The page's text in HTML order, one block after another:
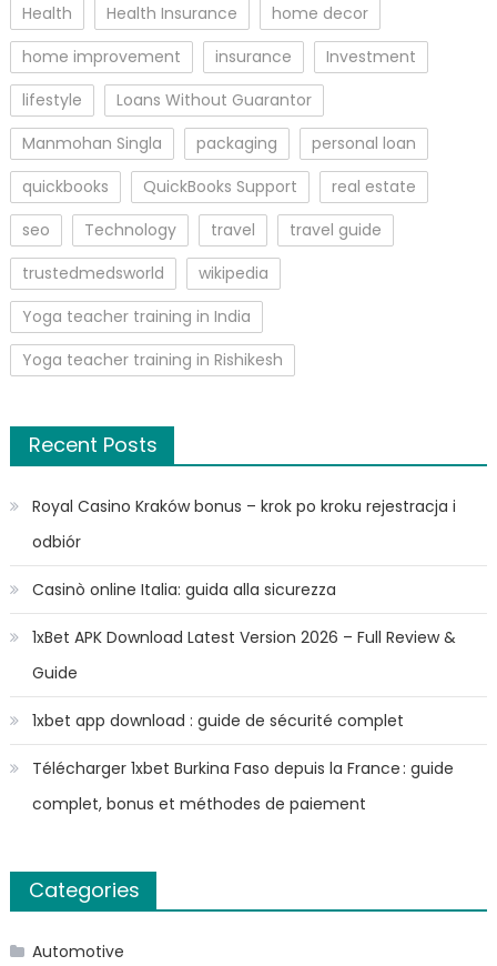
Health
Health Insurance
home decor
home improvement
insurance
Investment
lifestyle
Loans Without Guarantor
Manmohan Singla
packaging
personal loan
quickbooks
QuickBooks Support
real estate
seo
Technology travel
travel guide
trustedmedsworld
wikipedia
Yoga teacher training in India
Yoga teacher training in Rishikesh
Recent Posts
Royal Casino Kraków bonus – krok po kroku rejestracja i
odbiór
Casinò online Italia: guida alla sicurezza
1xBet APK Download Latest Version 2026 – Full Review &
Guide
1xbet app download : guide de sécurité complet
Télécharger 1xbet Burkina Faso depuis la France : guide
complet, bonus et méthodes de paiement
Categories
Automotive